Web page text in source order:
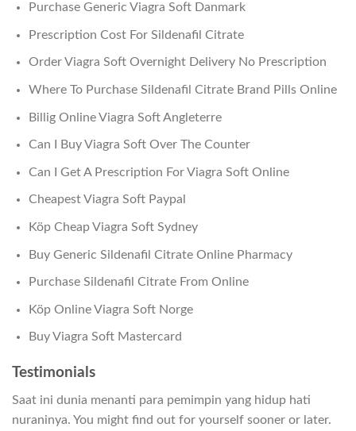
Purchase Generic Viagra Soft Danmark
Prescription Cost For Sildenafil Citrate
Order Viagra Soft Overnight Delivery No Prescription
Where To Purchase Sildenafil Citrate Brand Pills Online
Billig Online Viagra Soft Angleterre
Can I Buy Viagra Soft Over The Counter
Can I Get A Prescription For Viagra Soft Online
Cheapest Viagra Soft Paypal
Köp Cheap Viagra Soft Sydney
Buy Generic Sildenafil Citrate Online Pharmacy
Purchase Sildenafil Citrate From Online
Köp Online Viagra Soft Norge
Buy Viagra Soft Mastercard
Testimonials
Saat ini dunia menanti para pemimpin yang hidup hati
nuraninya. You might find out for yourself sooner or later.